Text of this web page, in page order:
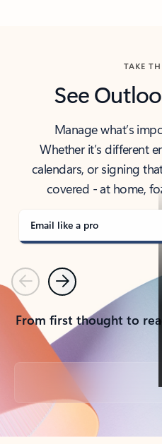
TAKE
See
Manage what’s
Whether it’s different
calendars, or signing
covered - at home,
Email like a pro
PreviousNext
From first thought to
Back to tabs